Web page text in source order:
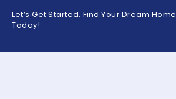
Let’s Get Started. Find Your Dream Home
Today!